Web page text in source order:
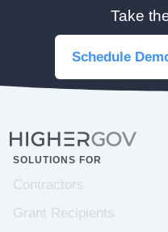
Take
Schedule
SOLUTIONS FOR
Contractors
Grant Recipients